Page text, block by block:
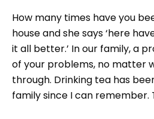
How many times have you
house and she says ‘here
it all better.’ In our family, a
of your problems, no matter
through. Drinking tea has
family since I can remember.